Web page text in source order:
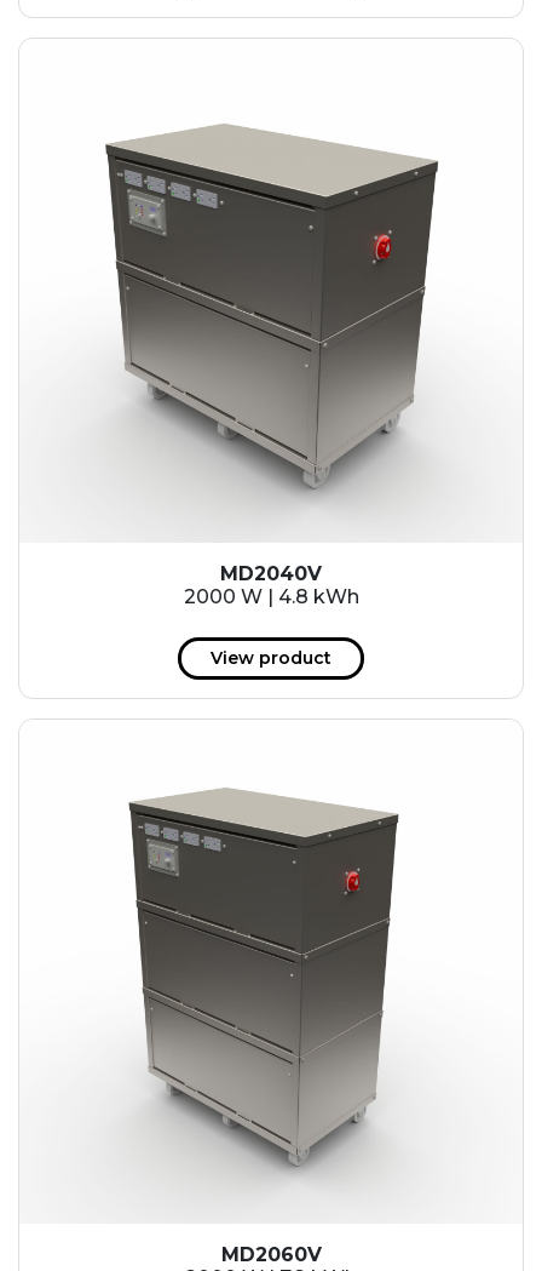
MD2040V
2000 W | 4.8 kWh
View product
MD2060V